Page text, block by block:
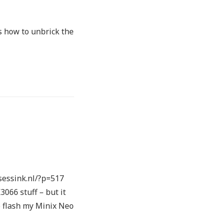
how to unbrick the
?p=517
stuff – but it
my Minix Neo